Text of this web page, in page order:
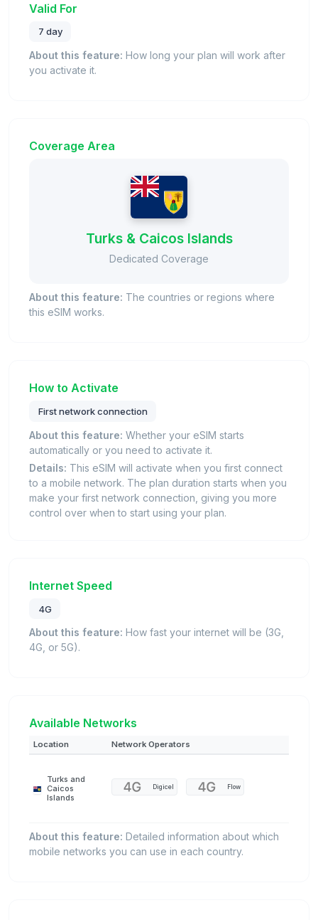
Valid For
7 day
About this feature: How long your plan will work after
you activate it.
Coverage Area
Turks & Caicos Islands
Dedicated Coverage
About this feature: The countries or regions where
this eSIM works.
How to Activate
First network connection
About this feature: Whether your eSIM starts
automatically or you need to activate it.
Details: This eSIM will activate when you first connect
to a mobile network. The plan duration starts when you
make your first network connection, giving you more
control over when to start using your plan.
Internet Speed
4G
About this feature: How fast your internet will be (3G,
4G, or 5G).
Available Networks
Location Network Operators
Turks and
Caicos
Islands
Digicel Flow
About this feature: Detailed information about which
mobile networks you can use in each country.